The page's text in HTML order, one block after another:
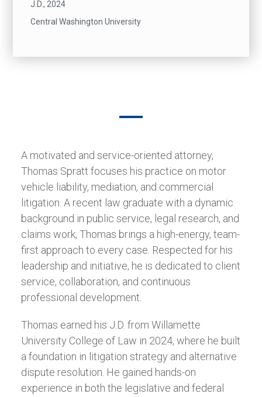
J.D., 2024
Central Washington University
A motivated and service-oriented attorney,
Thomas Spratt focuses his practice on motor
vehicle liability, mediation, and commercial
litigation. A recent law graduate with a dynamic
background in public service, legal research, and
claims work, Thomas brings a high-energy, team-
first approach to every case. Respected for his
leadership and initiative, he is dedicated to client
service, collaboration, and continuous
professional development.
Thomas earned his J.D. from Willamette
University College of Law in 2024, where he built
a foundation in litigation strategy and alternative
dispute resolution. He gained hands-on
experience in both the legislative and federal